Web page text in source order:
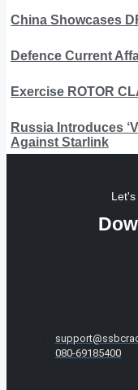
China Showcases
Defence Current
Exercise ROTOR
Russia Introduces
Against Starlink
080-69185400